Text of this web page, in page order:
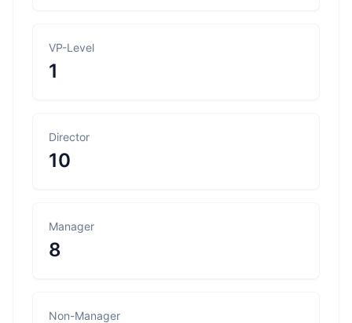
VP-Level
1
Director
10
Manager
8
Non-Manager